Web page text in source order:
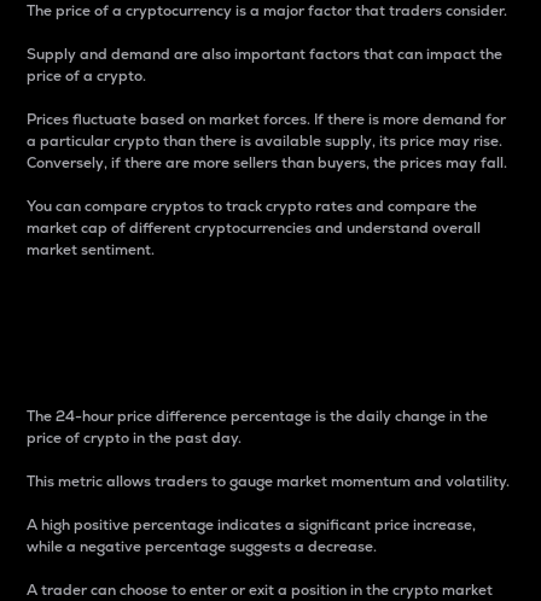
The price of a cryptocurrency is a major factor that traders consider.
Supply and demand are also important factors that can impact the
price of a crypto.
Prices fluctuate based on market forces. If there is more demand for
a particular crypto than there is available supply, its price may rise.
Conversely, if there are more sellers than buyers, the prices may fall.
You can compare cryptos to track crypto rates and compare the
market cap of different cryptocurrencies and understand overall
market sentiment.
The 24-hour price difference percentage is the daily change in the
price of crypto in the past day.
This metric allows traders to gauge market momentum and volatility.
A high positive percentage indicates a significant price increase,
while a negative percentage suggests a decrease.
A trader can choose to enter or exit a position in the crypto market